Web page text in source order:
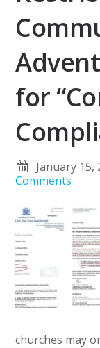
for
January 15,
Comments
churches may